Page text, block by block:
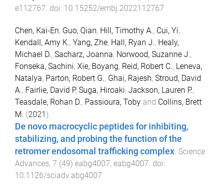
e112767. doi: 10.15252/embj.2022112767
Chen, Kai-En, Guo, Qian, Hill, Timothy A., Cui, Yi,
Kendall, Amy K., Yang, Zhe, Hall, Ryan J., Healy,
Michael D., Sacharz, Joanna, Norwood, Suzanne J.,
Fonseka, Sachini, Xie, Boyang, Reid, Robert C., Leneva,
Natalya, Parton, Robert G., Ghai, Rajesh, Stroud, David
A., Fairlie, David P, Suga, Hiroaki, Jackson, Lauren P.,
Teasdale, Rohan D., Passioura, Toby and Collins, Brett
M. (2021).
De novo macrocyclic peptides for inhibiting,
stabilizing, and probing the function of the
retromer endosomal trafficking complex Science
Advances, 7 (49) eabg4007, eabg4007 . doi:
10.1126/sciadv.abg4007